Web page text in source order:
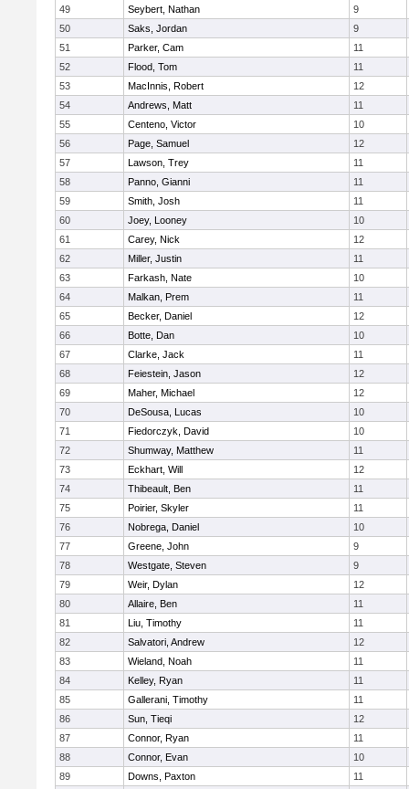
49
Seybert, Nathan
9
50
Saks, Jordan
9
51
Parker, Cam
11
52
Flood, Tom
11
53
MacInnis, Robert
12
54
Andrews, Matt
11
55
Centeno, Victor
10
56
Page, Samuel
12
57
Lawson, Trey
11
58
Panno, Gianni
11
59
Smith, Josh
11
60
Joey, Looney
10
61
Carey, Nick
12
62
Miller, Justin
11
63
Farkash, Nate
10
64
Malkan, Prem
11
65
Becker, Daniel
12
66
Botte, Dan
10
67
Clarke, Jack
11
68
Feiestein, Jason
12
69
Maher, Michael
12
70
DeSousa, Lucas
10
71
Fiedorczyk, David
10
72
Shumway, Matthew
11
73
Eckhart, Will
12
74
Thibeault, Ben
11
75
Poirier, Skyler
11
76
Nobrega, Daniel
10
77
Greene, John
9
78
Westgate, Steven
9
79
Weir, Dylan
12
80
Allaire, Ben
11
81
Liu, Timothy
11
82
Salvatori, Andrew
12
83
Wieland, Noah
11
84
Kelley, Ryan
11
85
Gallerani, Timothy
11
86
Sun, Tieqi
12
87
Connor, Ryan
11
88
Connor, Evan
10
89
Downs, Paxton
11